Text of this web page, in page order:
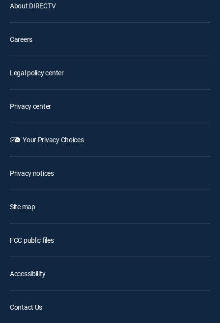
About DIRECTV
Careers
Legal policy center
Privacy center
Your Privacy Choices
Privacy notices
Site map
FCC public files
Accessibility
Contact Us